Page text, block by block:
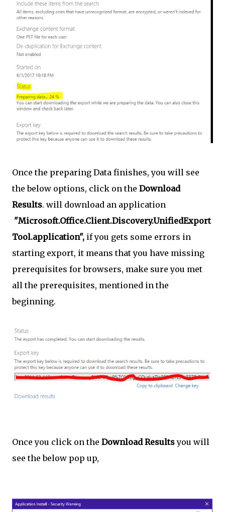
Once the preparing Data finishes, you will see
the below options, click on the Download
Results. will download an application
"Microsoft.Office.Client.Discovery.UnifiedExport
Tool.application", if you gets some errors in
starting export, it means that you have missing
prerequisites for browsers, make sure you met
all the prerequisites, mentioned in the
beginning.
Once you click on the Download Resultsyou will
see the below pop up,